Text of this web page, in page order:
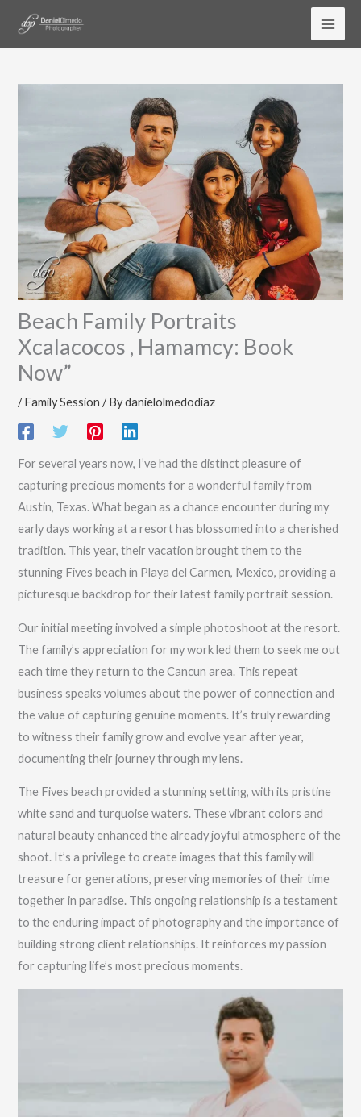
Beach Family Portraits
Xcalacocos , Hamamcy: Book
Now”
/ Family Session / Bydanielolmedodiaz
For several years now, I’ve had the distinct pleasure of
capturing precious moments for a wonderful family from
Austin, Texas. What began as a chance encounter during my
early days working at a resort has blossomed into a cherished
tradition. This year, their vacation brought them to the
stunning Fives beach in Playa del Carmen, Mexico, providing a
picturesque backdrop for their latest family portrait session.
Our initial meeting involved a simple photoshoot at the resort.
The family’s appreciation for my work led them to seek me out
each time they return to the Cancun area. This repeat
business speaks volumes about the power of connection and
the value of capturing genuine moments. It’s truly rewarding
to witness their family grow and evolve year after year,
documenting their journey through my lens.
The Fives beach provided a stunning setting, with its pristine
white sand and turquoise waters. These vibrant colors and
natural beauty enhanced the already joyful atmosphere of the
shoot. It’s a privilege to create images that this family will
treasure for generations, preserving memories of their time
together in paradise. This ongoing relationship is a testament
to the enduring impact of photography and the importance of
building strong client relationships. It reinforces my passion
for capturing life’s most precious moments.